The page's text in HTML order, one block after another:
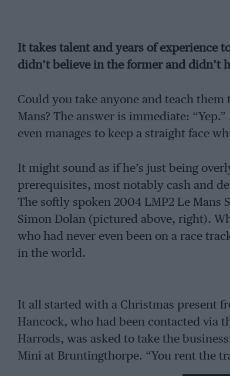
It takes talent and years of experience
didn’t believe in the former and didn’t
Could you take anyone and teach
Mans? The answer is immediate:
even manages to keep a straight face
It might sound as if he’s just being
prerequisites, most notably cash and
The softly spoken 2004 LMP2 Le Mans
Simon Dolan (pictured above, right).
who had never even been on a race
in the world.
It all started with a Christmas present
Hancock, who had been contacted via
Harrods, was asked to take the
Mini at Bruntingthorpe. “You rent the
“make sure there are no other cars